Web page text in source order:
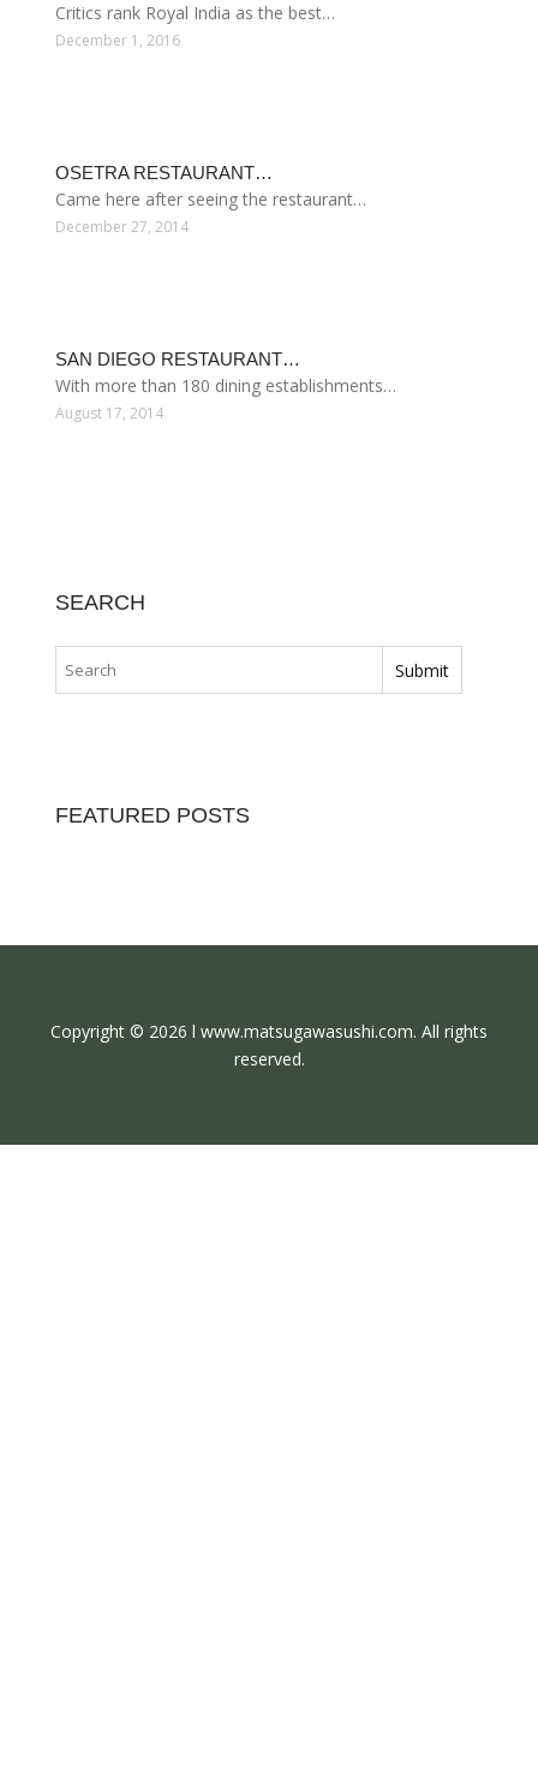
Critics rank Royal India as the best…
December 1, 2016
OSETRA RESTAURANT…
Came here after seeing the restaurant…
December 27, 2014
SAN DIEGO RESTAURANT…
With more than 180 dining establishments…
August 17, 2014
SEARCH
FEATURED POSTS
Copyright © 2026 l www.matsugawasushi.com. All rights
reserved.